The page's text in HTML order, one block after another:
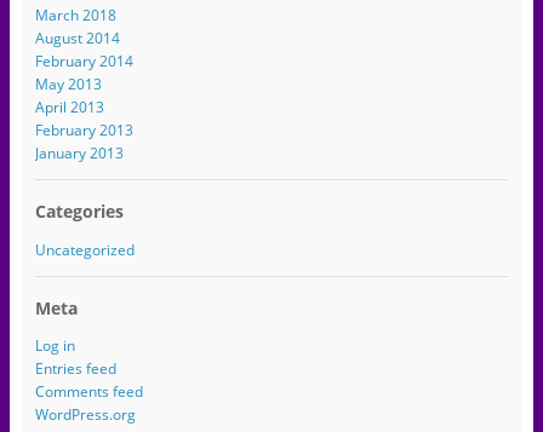
March 2018
August 2014
February 2014
May 2013
April 2013
February 2013
January 2013
Categories
Uncategorized
Meta
Log in
Entries feed
Comments feed
WordPress.org